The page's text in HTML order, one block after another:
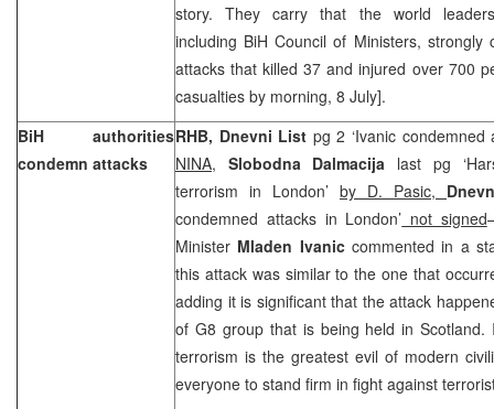
story. They carry that the world
including BiH Council of Ministers, strongly
attacks that killed 37 and injured over 700
casualties by morning, 8 July].
BiH authorities
condemn attacks
RHB, Dnevni List pg 2 ‘Ivanic
NINA, Slobodna Dalmacija last pg
terrorism in London’ by D. Pasic,
condemned attacks in London’ not signed
Minister Mladen Ivaniccommented in a
this attack was similar to the one that
adding it is significant that the attack
of G8 group that is being held in Scotland.
terrorism is the greatest evil of modern
everyone to stand firm in fight against